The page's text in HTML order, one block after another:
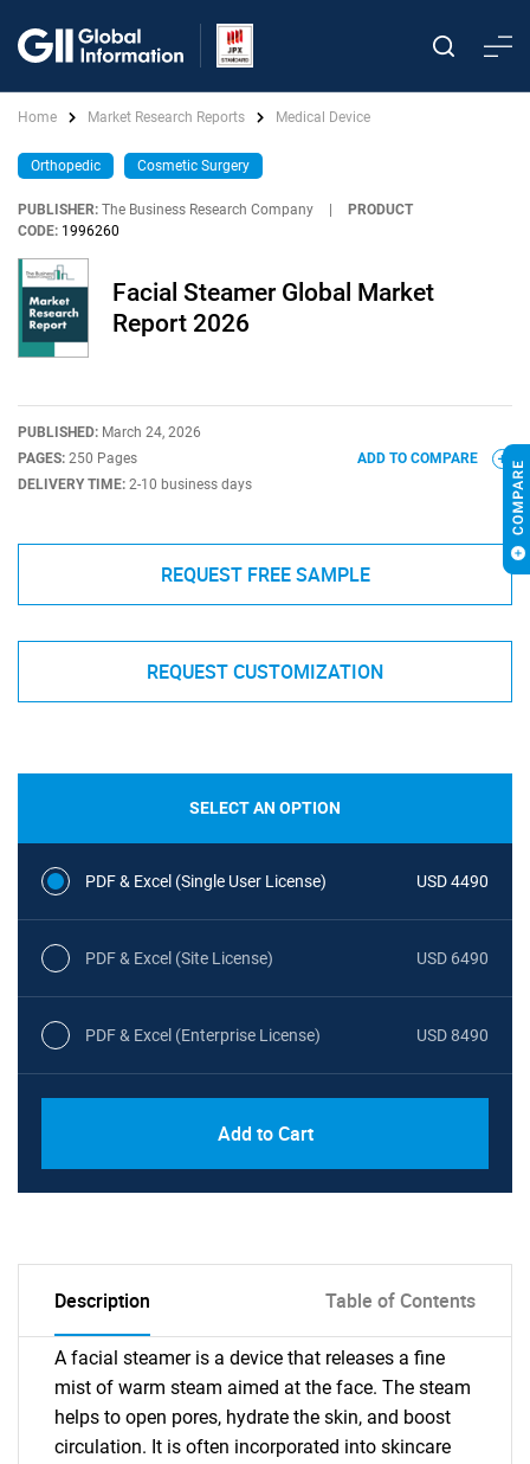
Home Market Research Reports Medical Device
Orthopedic Cosmetic Surgery
PUBLISHER: The Business Research Company
PRODUCT
CODE: 1996260
Facial Steamer Global Market
Report 2026
PUBLISHED: March 24, 2026
PAGES: 250 Pages
DELIVERY TIME: 2-10 business days
ADD TO COMPARE
REQUEST FREE SAMPLE
REQUEST CUSTOMIZATION
SELECT AN OPTION
PDF & Excel (Single User License) USD 4490
PDF & Excel (Site License) USD 6490
PDF & Excel (Enterprise License) USD 8490
Add to Cart
Description Table of Contents
A facial steamer is a device that releases a fine
mist of warm steam aimed at the face. The steam
helps to open pores, hydrate the skin, and boost
circulation. It is often incorporated into skincare